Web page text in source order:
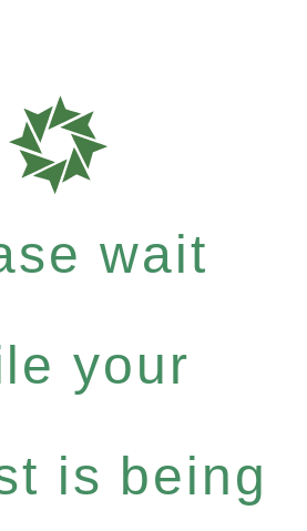
wait
your
is being